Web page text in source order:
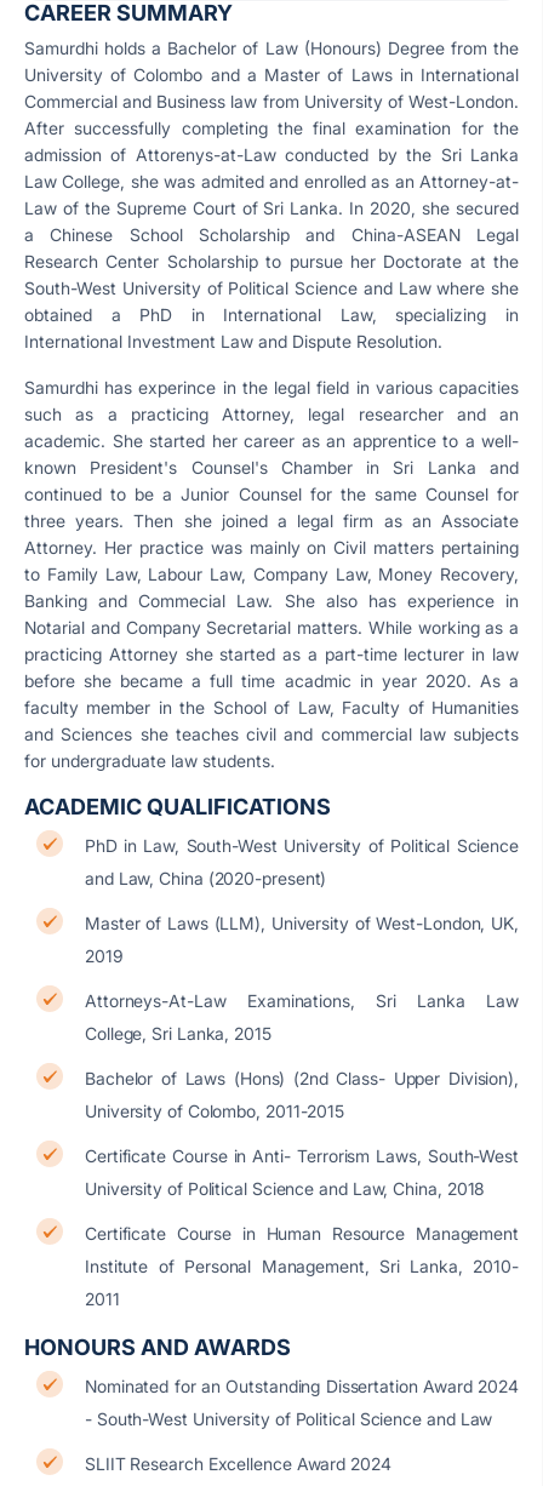
CAREER SUMMARY
Samurdhi holds a Bachelor of Law (Honours) Degree from the
University of Colombo and a Master of Laws in International
Commercial and Business law from University of West-London.
After successfully completing the final examination for the
admission of Attorenys-at-Law conducted by the Sri Lanka
Law College, she was admited and enrolled as an Attorney-at-
Law of the Supreme Court of Sri Lanka. In 2020, she secured
a Chinese School Scholarship and China-ASEAN Legal
Research Center Scholarship to pursue her Doctorate at the
South-West University of Political Science and Law where she
obtained a PhD in International Law, specializing in
International Investment Law and Dispute Resolution.
Samurdhi has experince in the legal field in various capacities
such as a practicing Attorney, legal researcher and an
academic. She started her career as an apprentice to a well-
known President's Counsel's Chamber in Sri Lanka and
continued to be a Junior Counsel for the same Counsel for
three years. Then she joined a legal firm as an Associate
Attorney. Her practice was mainly on Civil matters pertaining
to Family Law, Labour Law, Company Law, Money Recovery,
Banking and Commecial Law. She also has experience in
Notarial and Company Secretarial matters. While working as a
practicing Attorney she started as a part-time lecturer in law
before she became a full time acadmic in year 2020. As a
faculty member in the School of Law, Faculty of Humanities
and Sciences she teaches civil and commercial law subjects
for undergraduate law students.
ACADEMIC QUALIFICATIONS
PhD in Law, South-West University of Political Science
and Law, China (2020-present)
Master of Laws (LLM), University of West-London, UK,
2019
Attorneys-At-Law Examinations, Sri Lanka Law
College, Sri Lanka, 2015
Bachelor of Laws (Hons) (2nd Class- Upper Division),
University of Colombo, 2011-2015
Certificate Course in Anti- Terrorism Laws, South-West
University of Political Science and Law, China, 2018
Certificate Course in Human Resource Management
Institute of Personal Management, Sri Lanka, 2010-
2011
HONOURS AND AWARDS
Nominated for an Outstanding Dissertation Award 2024
- South-West University of Political Science and Law
SLIIT Research Excellence Award 2024